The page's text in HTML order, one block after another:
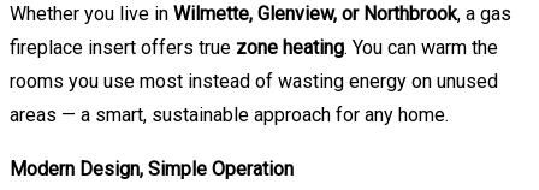
Whether you live in Wilmette, Glenview, or Northbrook, a gas
fireplace insert offers true zone heating. You can warm the
rooms you use most instead of wasting energy on unused
areas — a smart, sustainable approach for any home.
Modern Design, Simple Operation